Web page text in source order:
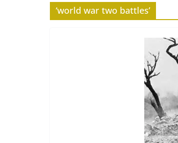
‘world war two battles’